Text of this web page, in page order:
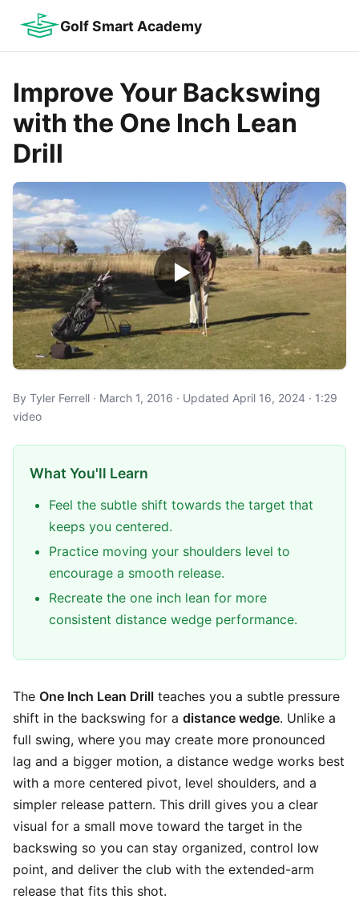
Golf Smart Academy
Improve Your Backswing
with the One Inch Lean
Drill
By Tyler Ferrell · March 1, 2016 · Updated April 16, 2024 · 1:29
video
What You'll Learn
Feel the subtle shift towards the target that
keeps you centered.
Practice moving your shoulders level to
encourage a smooth release.
Recreate the one inch lean for more
consistent distance wedge performance.
The One Inch Lean Drill teaches you a subtle pressure
shift in the backswing for a distance wedge. Unlike a
full swing, where you may create more pronounced
lag and a bigger motion, a distance wedge works best
with a more centered pivot, level shoulders, and a
simpler release pattern. This drill gives you a clear
visual for a small move toward the target in the
backswing so you can stay organized, control low
point, and deliver the club with the extended-arm
release that fits this shot.